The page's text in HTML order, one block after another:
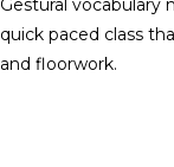
Gestural vocabulary
quick paced class
and floorwork.